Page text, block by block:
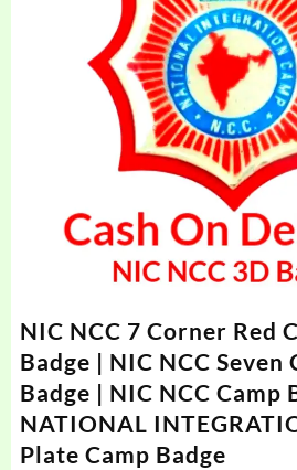
NIC NCC 7 Corner Red
Badge | NIC NCC Seven
Badge | NIC NCC Camp
NATIONAL
Plate Camp Badge